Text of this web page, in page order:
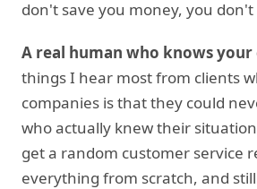
don't save you money, you don't
A real human who knows your
things I hear most from clients
companies is that they could
who actually knew their
get a random customer service
everything from scratch, and